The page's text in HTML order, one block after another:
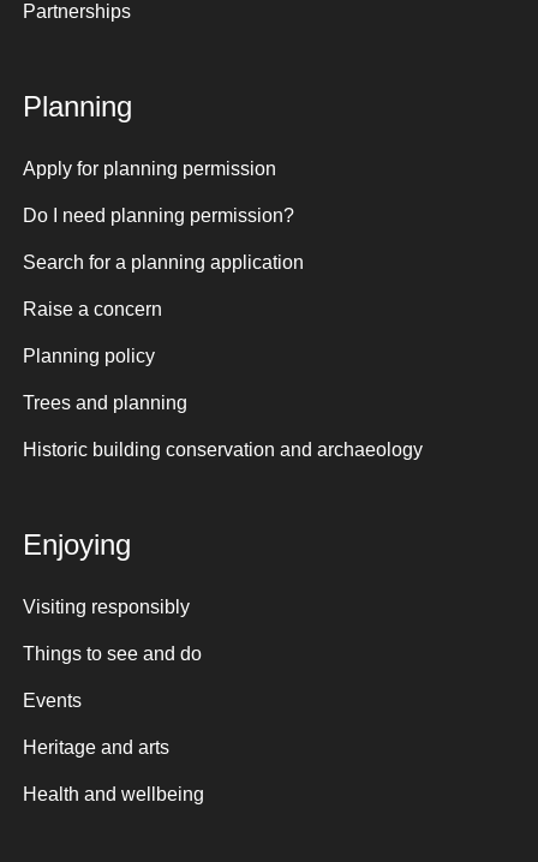
Partnerships
Planning
Apply for planning permission
Do I need planning permission?
Search for a planning application
Raise a concern
Planning policy
Trees and planning
Historic building conservation and archaeology
Enjoying
Visiting responsibly
Things to see and do
Events
Heritage and arts
Health and wellbeing